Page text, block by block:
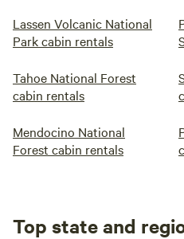
Lassen Volcanic National
Park cabin rentals
Tahoe National Forest
cabin rentals
Mendocino National
Forest cabin rentals
Top state and